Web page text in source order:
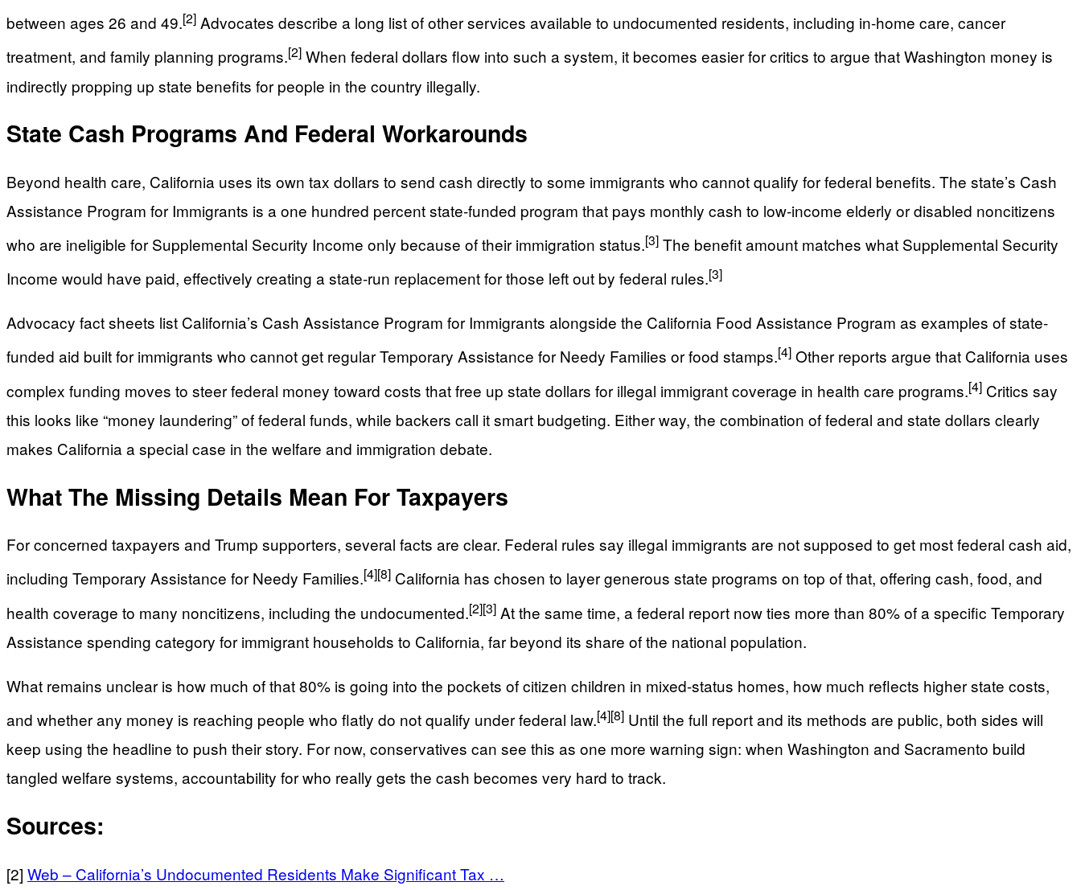
between ages 26 and 49.[2] Advocates describe a long list of other services available to undocumented residents, including in-home care, cancer
treatment, and family planning programs.[2] When federal dollars flow into such a system, it becomes easier for critics to argue that Washington money is
indirectly propping up state benefits for people in the country illegally.
State Cash Programs And Federal Workarounds
Beyond health care, California uses its own tax dollars to send cash directly to some immigrants who cannot qualify for federal benefits. The state’s Cash
Assistance Program for Immigrants is a one hundred percent state-funded program that pays monthly cash to low-income elderly or disabled noncitizens
who are ineligible for Supplemental Security Income only because of their immigration status.[3] The benefit amount matches what Supplemental Security
Income would have paid, effectively creating a state-run replacement for those left out by federal rules.[3]
Advocacy fact sheets list California’s Cash Assistance Program for Immigrants alongside the California Food Assistance Program as examples of state-
funded aid built for immigrants who cannot get regular Temporary Assistance for Needy Families or food stamps.[4] Other reports argue that California uses
complex funding moves to steer federal money toward costs that free up state dollars for illegal immigrant coverage in health care programs.[4] Critics say
this looks like “money laundering” of federal funds, while backers call it smart budgeting. Either way, the combination of federal and state dollars clearly
makes California a special case in the welfare and immigration debate.
What The Missing Details Mean For Taxpayers
For concerned taxpayers and Trump supporters, several facts are clear. Federal rules say illegal immigrants are not supposed to get most federal cash aid,
including Temporary Assistance for Needy Families.[4][8] California has chosen to layer generous state programs on top of that, offering cash, food, and
health coverage to many noncitizens, including the undocumented.[2][3] At the same time, a federal report now ties more than 80% of a specific Temporary
Assistance spending category for immigrant households to California, far beyond its share of the national population.
What remains unclear is how much of that 80% is going into the pockets of citizen children in mixed-status homes, how much reflects higher state costs,
and whether any money is reaching people who flatly do not qualify under federal law.[4][8] Until the full report and its methods are public, both sides will
keep using the headline to push their story. For now, conservatives can see this as one more warning sign: when Washington and Sacramento build
tangled welfare systems, accountability for who really gets the cash becomes very hard to track.
Sources:
[2] Web – California’s Undocumented Residents Make Significant Tax …